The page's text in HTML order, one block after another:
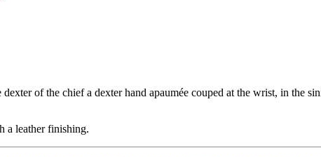
of the chief a dexter hand apaumée couped at the wrist, in the
a leather finishing.